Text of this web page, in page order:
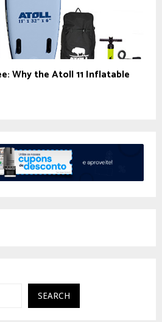
Why the Atoll 11 Inflatable
SEARCH